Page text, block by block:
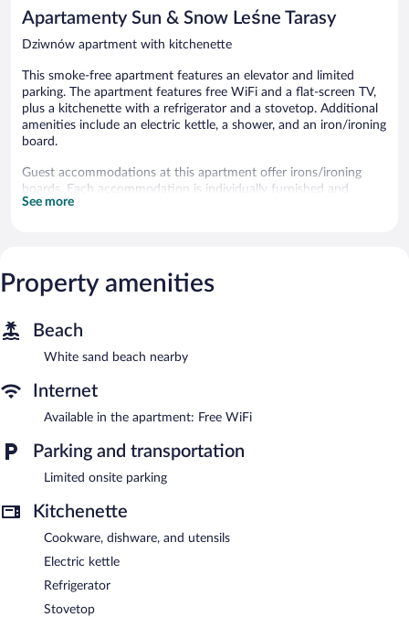
review
Apartamenty Sun & Snow Leśne Tarasy
Dziwnów apartment with kitchenette
This smoke-free apartment features an elevator and limited
parking. The apartment features free WiFi and a flat-screen TV,
plus a kitchenette with a refrigerator and a stovetop. Additional
amenities include an electric kettle, a shower, and an iron/ironing
board.
Guest accommodations at this apartment offer irons/ironing
boards. Each accommodation is individually furnished and
decorated. Accommodations at this 3-star apartment have
Internet access (speed: 25+ Mbps). Flat-screen televisions are
featured in guestrooms.
This apartment features an elevator.
This apartment is a smoke-free property.
See more
Property amenities
Beach
White sand beach nearby
Internet
Available in the apartment: Free WiFi
Parking and transportation
Limited onsite parking
Kitchenette
Cookware, dishware, and utensils
Electric kettle
Refrigerator
Stovetop